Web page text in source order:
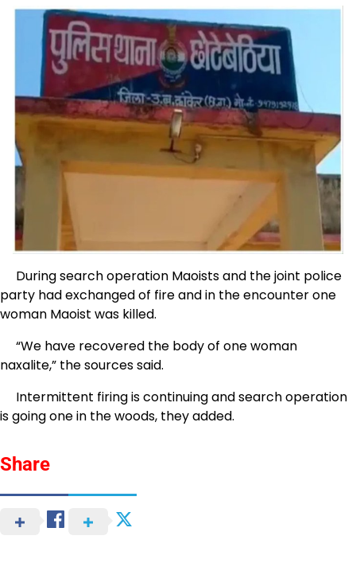
During search operation Maoists and the joint police
party had exchanged of fire and in the encounter one
woman Maoist was killed.
“We have recovered the body of one woman
naxalite,” the sources said.
Intermittent firing is continuing and search operation
is going one in the woods, they added.
Share